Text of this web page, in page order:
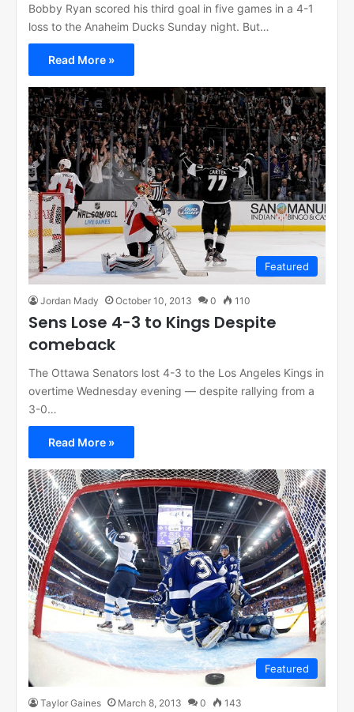
Bobby Ryan scored his third goal in five games in a 4-1
loss to the Anaheim Ducks Sunday night. But…
Read More »
Featured
Jordan Mady October 10, 2013 0 110
Sens Lose 4-3 to Kings Despite
comeback
The Ottawa Senators lost 4-3 to the Los Angeles Kings in
overtime Wednesday evening — despite rallying from a
3-0…
Read More »
Featured
Taylor Gaines March 8, 2013 0 143